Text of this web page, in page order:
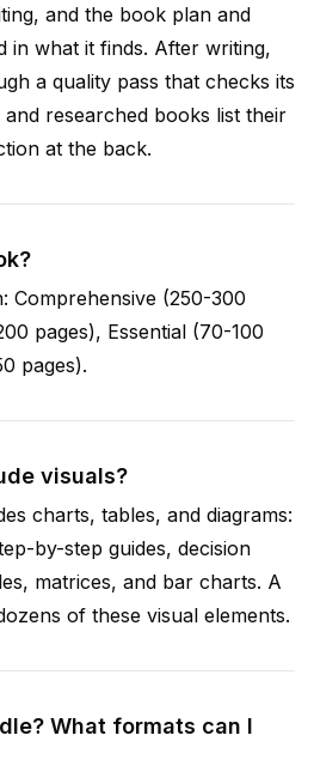
and the book plan and
in what it finds. After writing,
a quality pass that checks its
researched books list their
at the back.
Comprehensive (250-300
pages), Essential (70-100
pages).
visuals?
charts, tables, and diagrams:
by-step guides, decision
matrices, and bar charts. A
of these visual elements.
What formats can I